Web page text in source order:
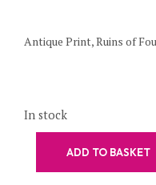
Antique Print, Ruins of
In stock
ADD TO BASKET